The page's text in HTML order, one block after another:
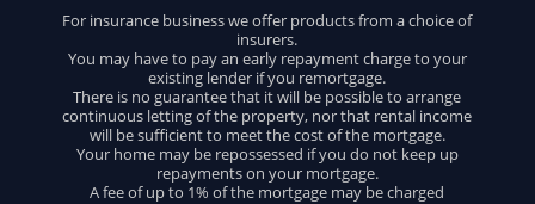
For insurance business we offer products from a choice of
insurers.
You may have to pay an early repayment charge to your
existing lender if you remortgage.
There is no guarantee that it will be possible to arrange
continuous letting of the property, nor that rental income
will be sufficient to meet the cost of the mortgage.
Your home may be repossessed if you do not keep up
repayments on your mortgage.
A fee of up to 1% of the mortgage may be charged